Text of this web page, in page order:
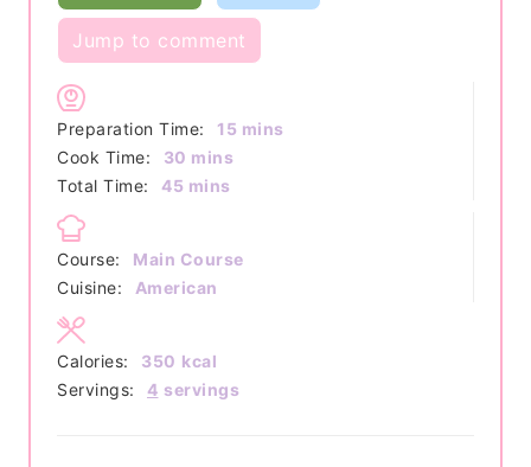
Jump to comment
Preparation Time: 15 minutes
mins
Cook Time:
30 minutes
mins
Total Time:
45 minutes
mins
Course:
Main Course
Cuisine:
American
Servings: 4 servings
Calories: 350 kcal